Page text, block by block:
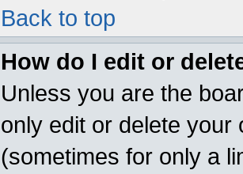
Back to top
How do I edit or
Unless you are the
only edit or delete your
(sometimes for only a